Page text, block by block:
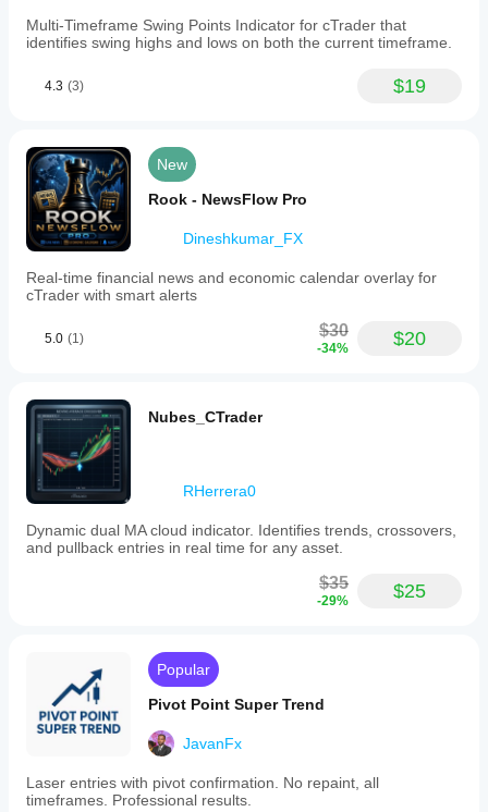
Multi-Timeframe Swing Points Indicator for cTrader that
identifies swing highs and lows on both the current timeframe.
4.3 (3) $19
New
Rook - NewsFlow Pro
Dineshkumar_FX
Real-time financial news and economic calendar overlay for
cTrader with smart alerts
5.0 (1) $30
-34% $20
Nubes_CTrader
RHerrera0
Dynamic dual MA cloud indicator. Identifies trends, crossovers,
and pullback entries in real time for any asset.
$35
-29% $25
Popular
Pivot Point Super Trend
JavanFx
Laser entries with pivot confirmation. No repaint, all
timeframes. Professional results.